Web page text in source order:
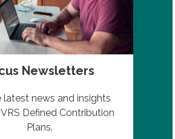
Newsletters
latest news and insights
Defined Contribution
Plans.